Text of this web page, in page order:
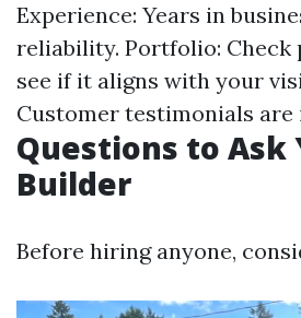
Experience: Years in
reliability. Portfolio:
see if it aligns with your
Customer testimonials are
Questions to Ask
Builder
Before hiring anyone,